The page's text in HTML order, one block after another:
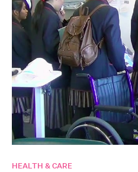
HEALTH & CARE